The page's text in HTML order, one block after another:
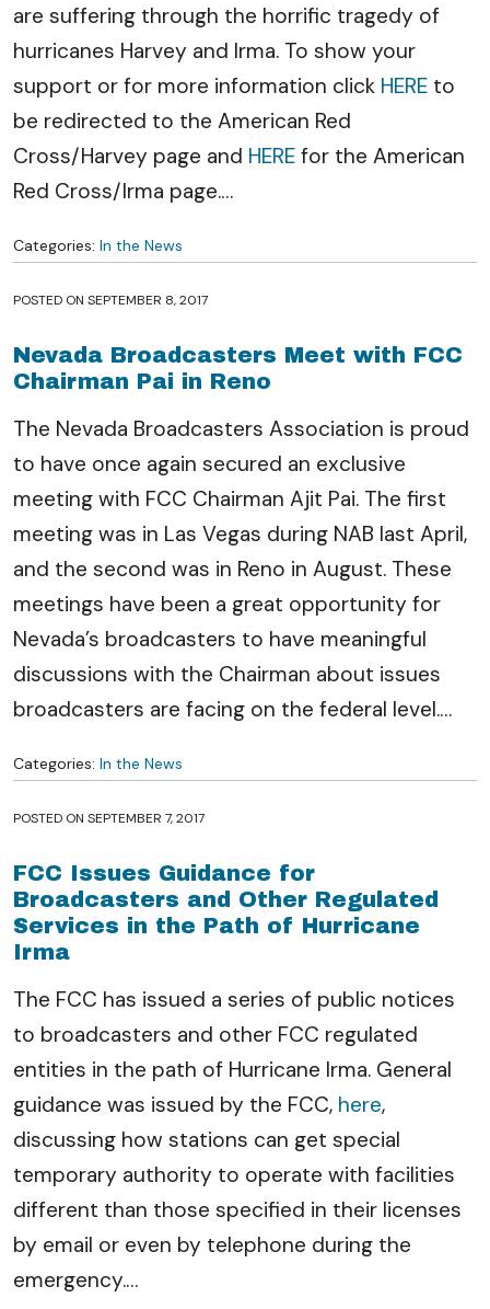
are suffering through the horrific tragedy of
hurricanes Harvey and Irma. To show your
support or for more information click HERE to
be redirected to the American Red
Cross/Harvey page and HERE for the American
Red Cross/Irma page.…
Categories: In the News
POSTED ON SEPTEMBER 8, 2017
Nevada Broadcasters Meet with FCC
Chairman Pai in Reno
The Nevada Broadcasters Association is proud
to have once again secured an exclusive
meeting with FCC Chairman Ajit Pai. The first
meeting was in Las Vegas during NAB last April,
and the second was in Reno in August. These
meetings have been a great opportunity for
Nevada’s broadcasters to have meaningful
discussions with the Chairman about issues
broadcasters are facing on the federal level.…
Categories: In the News
POSTED ON SEPTEMBER 7, 2017
FCC Issues Guidance for
Broadcasters and Other Regulated
Services in the Path of Hurricane
Irma
The FCC has issued a series of public notices
to broadcasters and other FCC regulated
entities in the path of Hurricane Irma. General
guidance was issued by the FCC, here,
discussing how stations can get special
temporary authority to operate with facilities
different than those specified in their licenses
by email or even by telephone during the
emergency.…